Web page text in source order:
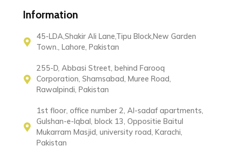
Information
45-LDA,Shakir Ali Lane,Tipu Block,New Garden
Town., Lahore, Pakistan
255-D, Abbasi Street, behind Farooq
Corporation, Shamsabad, Muree Road,
Rawalpindi, Pakistan
1st floor, office number 2, Al-sadaf apartments,
Gulshan-e-Iqbal, block 13, Oppositie Baitul
Mukarram Masjid, university road, Karachi,
Pakistan